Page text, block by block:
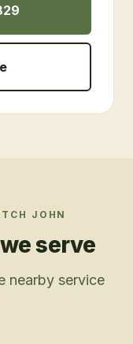
JOHN
serve
nearby service